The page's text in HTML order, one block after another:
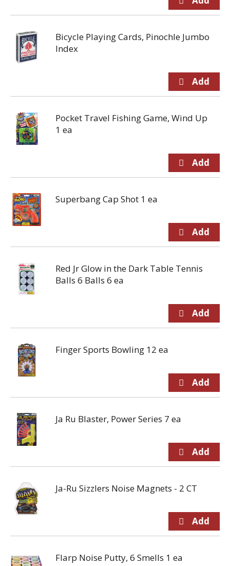
Bicycle Playing Cards, Pinochle Jumbo
Index
Pocket Travel Fishing Game, Wind Up
1 ea
Superbang Cap Shot 1 ea
Red Jr Glow in the Dark Table Tennis
Balls 6 Balls 6 ea
Finger Sports Bowling 12 ea
Ja Ru Blaster, Power Series 7 ea
Ja-Ru Sizzlers Noise Magnets - 2 CT
Flarp Noise Putty, 6 Smells 1 ea